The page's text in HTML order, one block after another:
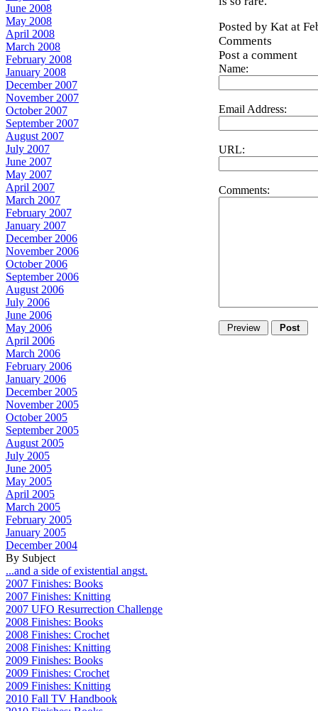
June 2008
May 2008
April 2008
March 2008
February 2008
January 2008
December 2007
November 2007
October 2007
September 2007
August 2007
July 2007
June 2007
May 2007
April 2007
March 2007
February 2007
January 2007
December 2006
November 2006
October 2006
September 2006
August 2006
July 2006
June 2006
May 2006
April 2006
March 2006
February 2006
January 2006
December 2005
November 2005
October 2005
September 2005
August 2005
July 2005
June 2005
May 2005
April 2005
March 2005
February 2005
January 2005
December 2004
By Subject
...and a side of existential angst.
2007 Finishes: Books
2007 Finishes: Knitting
2007 UFO Resurrection Challenge
2008 Finishes: Books
2008 Finishes: Crochet
2008 Finishes: Knitting
2009 Finishes: Books
2009 Finishes: Crochet
2009 Finishes: Knitting
2010 Fall TV Handbook
Posted by Kat at
Comments
Post a comment
Name:
Email Address:
URL:
Comments: